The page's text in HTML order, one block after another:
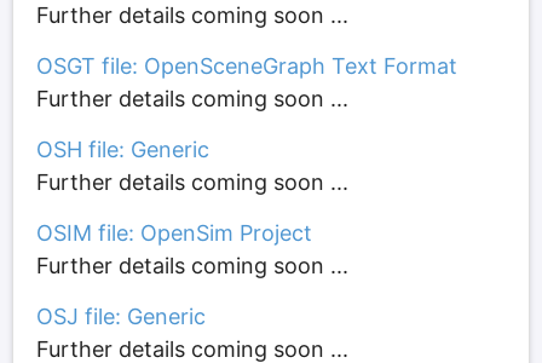
Further details coming soon ...
OSGT file: OpenSceneGraph Text Format
Further details coming soon ...
OSH file: Generic
Further details coming soon ...
OSIM file: OpenSim Project
Further details coming soon ...
OSJ file: Generic
Further details coming soon ...